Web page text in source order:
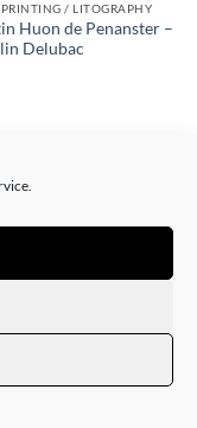
PRINTING / LITOGRAPHY
Huon de Penanster –
Delubac